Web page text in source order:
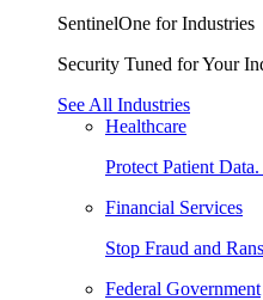
SentinelOne for Industries
Security Tuned for Your
See All Industries
Healthcare
Protect Patient
Financial Services
Stop Fraud and
Federal Government